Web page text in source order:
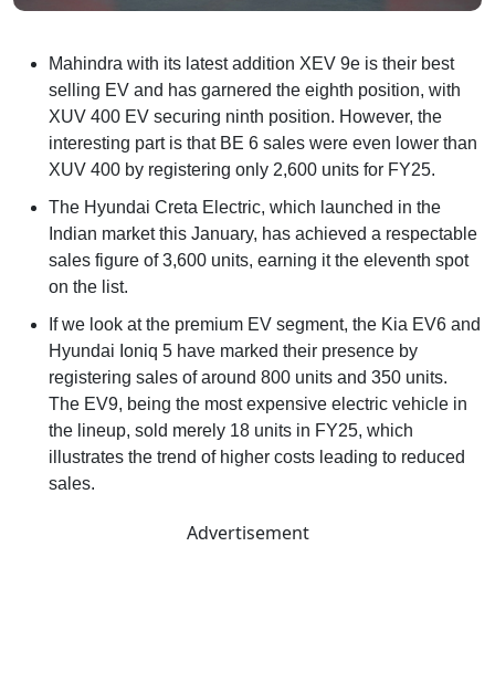
Mahindra with its latest addition XEV 9e is their best
selling EV and has garnered the eighth position, with
XUV 400 EV securing ninth position. However, the
interesting part is that BE 6 sales were even lower than
XUV 400 by registering only 2,600 units for FY25.
The Hyundai Creta Electric, which launched in the
Indian market this January, has achieved a respectable
sales figure of 3,600 units, earning it the eleventh spot
on the list.
If we look at the premium EV segment, the Kia EV6 and
Hyundai Ioniq 5 have marked their presence by
registering sales of around 800 units and 350 units.
The EV9, being the most expensive electric vehicle in
the lineup, sold merely 18 units in FY25, which
illustrates the trend of higher costs leading to reduced
sales.
Advertisement